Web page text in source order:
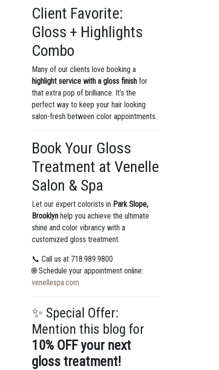
Client Favorite:
Gloss + Highlights
Combo
Many of our clients love booking a
highlight service with a gloss finishfor
that extra pop of brilliance. It’s the
perfect way to keep your hair looking
salon-fresh between color appointments.
Book Your Gloss
Treatment at Venelle
Salon & Spa
Let our expert colorists in Park Slope,
Brooklynhelp you achieve the ultimate
shine and color vibrancy with a
customized gloss treatment.
📞 Call us at 718.989.9800
🌐 Schedule your appointment online:
venellespa.com
✨ Special Offer:
Mention this blog for
10% OFF your next
gloss treatment!